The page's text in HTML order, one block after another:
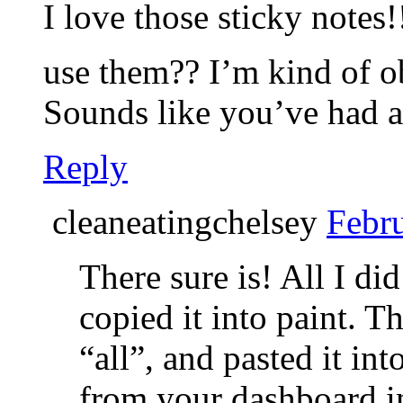
I love those sticky
use them?? I’m kind of
Sounds like you’ve had
Reply
cleaneatingchelsey
There sure is! All I
copied it into paint.
“all”, and pasted it